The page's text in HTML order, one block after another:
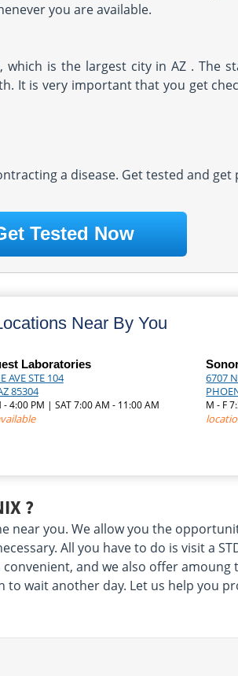
you are available.
which is the largest city in AZ . The
It is very important that you get
a disease. Get tested and get
Tested Now
Near By You
Laboratories
AVE STE 104
85304
- 4:00 PM | SAT 7:00 AM - 11:00 AM
6707
M - F
?
you. We allow you the
All you have to do is visit a
and we also offer
wait another day. Let us help you